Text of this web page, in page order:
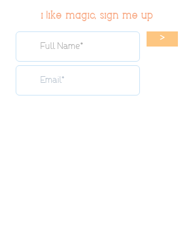
>
i like magic, sign me up